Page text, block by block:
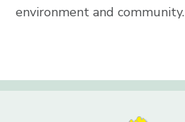
environment and community.